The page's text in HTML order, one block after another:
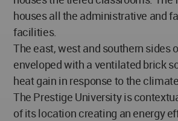
houses all the administrative and
facilities.
The east, west and southern sides
enveloped with a ventilated brick
heat gain in response to the climate.
The Prestige University is
of its location creating an energy